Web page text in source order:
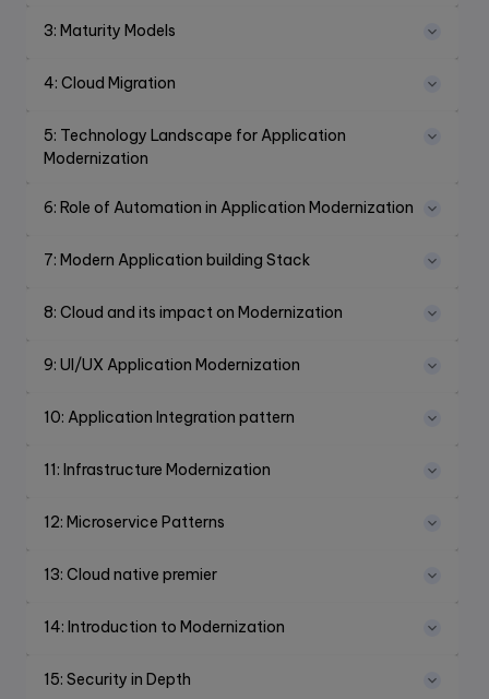
3: Maturity Models
4: Cloud Migration
5: Technology Landscape for Application
Modernization
6: Role of Automation in Application Modernization
7: Modern Application building Stack
8: Cloud and its impact on Modernization
9: UI/UX Application Modernization
10: Application Integration pattern
11: Infrastructure Modernization
12: Microservice Patterns
13: Cloud native premier
14: Introduction to Modernization
15: Security in Depth